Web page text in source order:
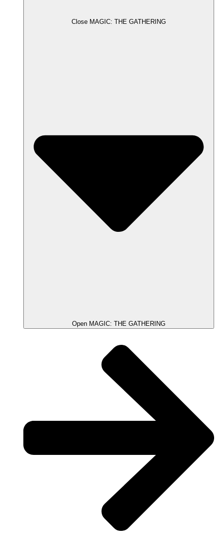
Close MAGIC: THE GATHERING
Open MAGIC: THE GATHERING